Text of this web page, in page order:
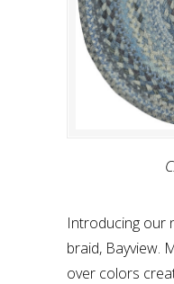
Introducing our
braid, Bayview.
over colors